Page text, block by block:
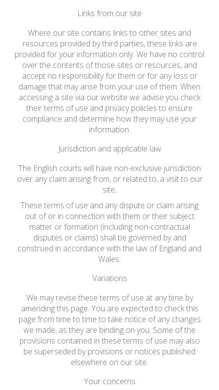
Links from our site
Where our site contains links to other sites and
resources provided by third parties, these links are
provided for your information only. We have no control
over the contents of those sites or resources, and
accept no responsibility for them or for any loss or
damage that may arise from your use of them. When
accessing a site via our website we advise you check
their terms of use and privacy policies to ensure
compliance and determine how they may use your
information.
Jurisdiction and applicable law
The English courts will have non-exclusive jurisdiction
over any claim arising from, or related to, a visit to our
site.
These terms of use and any dispute or claim arising
out of or in connection with them or their subject
matter or formation (including non-contractual
disputes or claims) shall be governed by and
construed in accordance with the law of England and
Wales.
Variations
We may revise these terms of use at any time by
amending this page. You are expected to check this
page from time to time to take notice of any changes
we made, as they are binding on you. Some of the
provisions contained in these terms of use may also
be superseded by provisions or notices published
elsewhere on our site.
Your concerns